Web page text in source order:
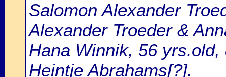
Salomon Alexander
Alexander Troeder &
Hana Winnik, 56
Heintje Abrahams[?].